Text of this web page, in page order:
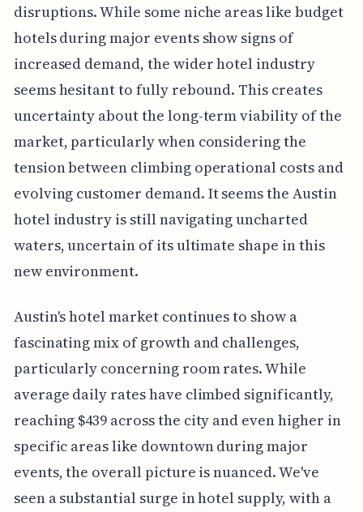
disruptions. While some niche areas like budget
hotels during major events show signs of
increased demand, the wider hotel industry
seems hesitant to fully rebound. This creates
uncertainty about the long-term viability of the
market, particularly when considering the
tension between climbing operational costs and
evolving customer demand. It seems the Austin
hotel industry is still navigating uncharted
waters, uncertain of its ultimate shape in this
new environment.
Austin's hotel market continues to show a
fascinating mix of growth and challenges,
particularly concerning room rates. While
average daily rates have climbed significantly,
reaching $439 across the city and even higher in
specific areas like downtown during major
events, the overall picture is nuanced. We've
seen a substantial surge in hotel supply, with a